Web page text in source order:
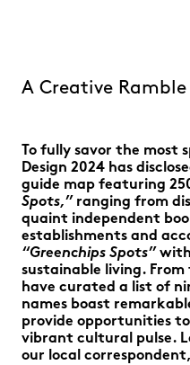
A Creative Ramble
To fully savor the most
Design 2024 has
guide map featuring
Spots,” ranging from
quaint independent
establishments and
“Greenchips Spots”
sustainable living.
have curated a list of
names boast
provide opportunities
vibrant cultural pulse.
our local